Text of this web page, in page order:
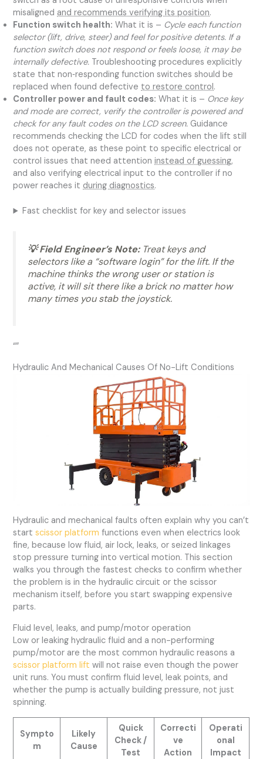
misalignedand recommends verifying its position.
Function switch health: What it is – Cycle each function
selector (lift, drive, steer) and feel for positive detents. If a
function switch does not respond or feels loose, it may be
internally defective. Troubleshooting procedures explicitly
state that non‑responding function switches should be
replaced when found defective to restore control.
Controller power and fault codes: What it is – Once key
and mode are correct, verify the controller is powered and
check for any fault codes on the LCD screen. Guidance
recommends checking the LCD for codes when the lift still
does not operate, as these point to specific electrical or
control issues that need attentioninstead of guessing,
and also verifying electrical input to the controller if no
power reaches it during diagnostics.
Fast checklist for key and selector issues
💡 Field Engineer’s Note:Treat keys and
selectors like a “software login” for the lift. If the
machine thinks the wrong user or station is
active, it will sit there like a brick no matter how
many times you stab the joystick.
“”
Hydraulic And Mechanical Causes Of No-Lift Conditions
Hydraulic and mechanical faults often explain why you can’t
startscissor platform functions even when electrics look
fine, because low fluid, air lock, leaks, or seized linkages
stop pressure turning into vertical motion. This section
walks you through the fastest checks to confirm whether
the problem is in the hydraulic circuit or the scissor
mechanism itself, before you start swapping expensive
parts.
Fluid level, leaks, and pump/motor operation
Low or leaking hydraulic fluid and a non-performing
pump/motor are the most common hydraulic reasons a
scissor platform lift will not raise even though the power
unit runs. You must confirm fluid level, leak points, and
whether the pump is actually building pressure, not just
spinning.
Sympto
m
Likely
Cause
Quick
Check /
Test
Correcti
ve
Action
Operati
onal
Impact